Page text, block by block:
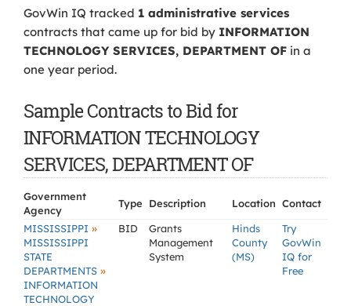
GovWin IQ tracked 1 administrative services
contracts that came up for bid by INFORMATION
TECHNOLOGY SERVICES, DEPARTMENT OF in a
one year period.
Sample Contracts to Bid for
INFORMATION TECHNOLOGY
SERVICES, DEPARTMENT OF
Government
Agency
Type Description Location Contact
MISSISSIPPI »
MISSISSIPPI
STATE
DEPARTMENTS »
INFORMATION
TECHNOLOGY
BID
Grants
Management
System
Hinds
County
(MS)
Try
GovWin
IQ for
Free